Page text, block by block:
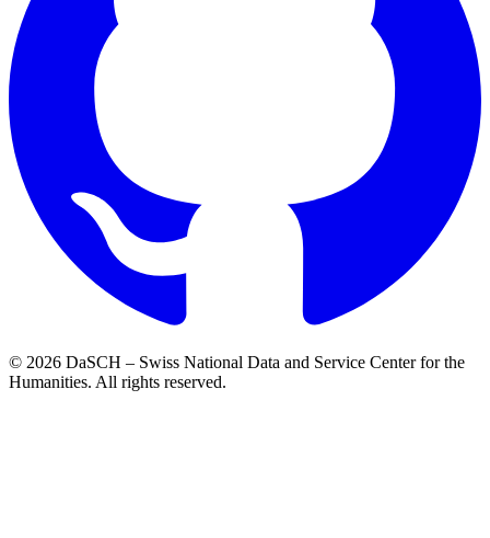
© 2026 DaSCH – Swiss National Data and Service Center for the
Humanities. All rights reserved.